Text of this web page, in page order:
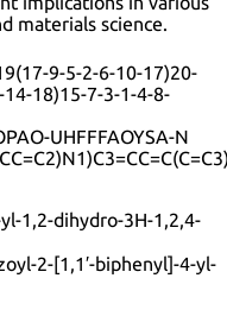
materials science.
9-5-2-6-10-17)20-
18)15-7-3-1-4-8-
UHFFFAOYSA-N
1,2-dihydro-3H-1,2,4-
2-[1,1′-biphenyl]-4-yl-